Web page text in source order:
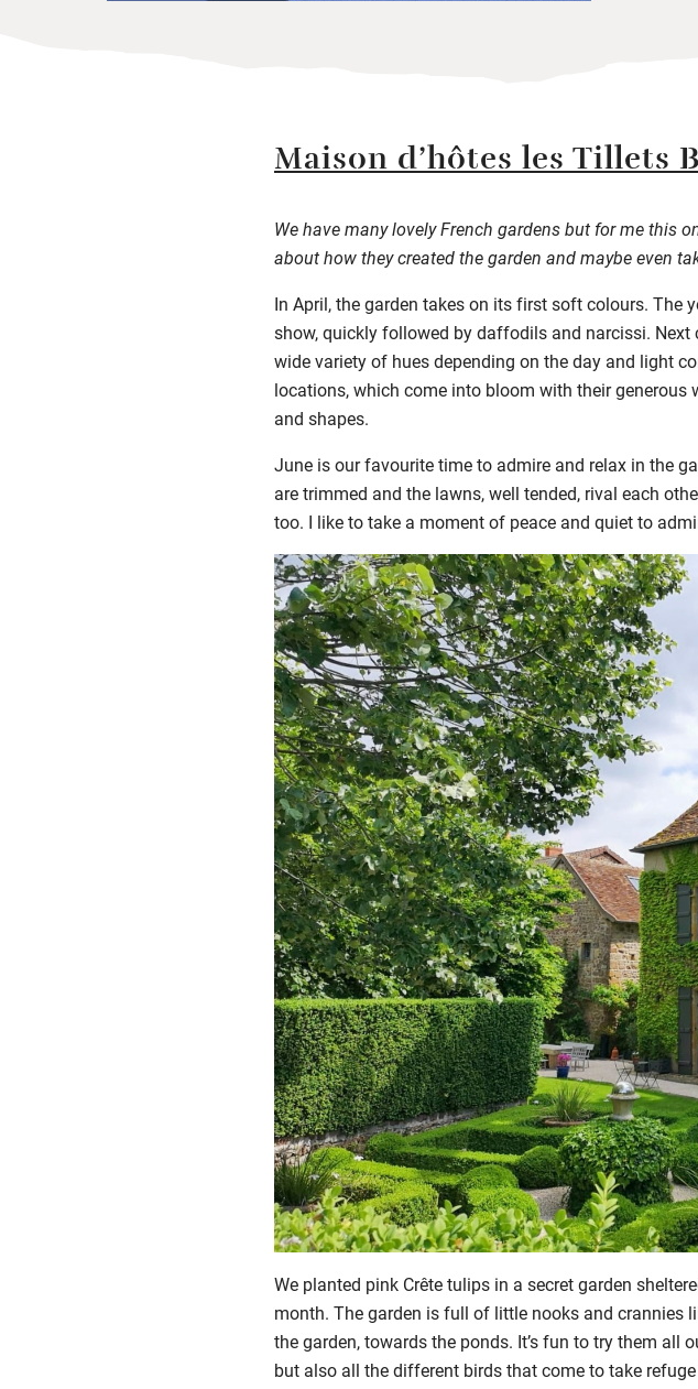
Maison d’hôtes les Tillets
We have many lovely French gardens but for me this
about how they created the garden and maybe even
In April, the garden takes on its first soft colours.
show, quickly followed by daffodils and narcissi.
wide variety of hues depending on the day and light
locations, which come into bloom with their generous
and shapes.
June is our favourite time to admire and relax in the
are trimmed and the lawns, well tended, rival each
too. I like to take a moment of peace and quiet to
We planted pink Crête tulips in a secret garden
month. The garden is full of little nooks and crannies
the garden, towards the ponds. It’s fun to try them all
but also all the different birds that come to take